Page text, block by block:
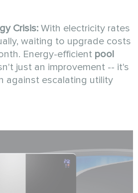
Crisis: With electricity rates
waiting to upgrade costs
Energy-efficient pool
just an improvement -- it's
against escalating utility